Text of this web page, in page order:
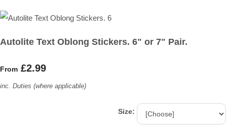
Autolite Text Oblong Stickers. 6" or 7" Pair.
From £2.99
inc. Duties (where applicable)
Size: